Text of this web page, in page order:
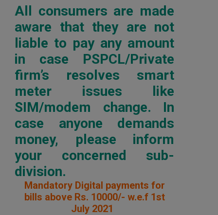
All consumers are made
aware that they are not
liable to pay any amount
in case PSPCL/Private
firm’s resolves smart
meter issues like
SIM/modem change. In
case anyone demands
money, please inform
your concerned sub-
division.
Mandatory Digital payments for
bills above Rs. 10000/- w.e.f 1st
July 2021